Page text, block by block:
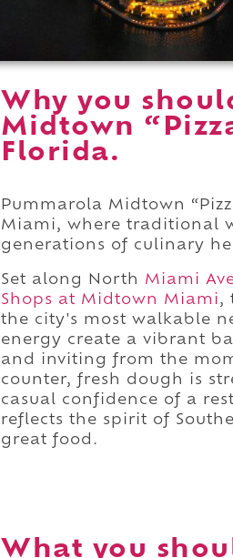
Why you
Midtown
Florida.
Pummarola Midtown
Miami, where traditional
generations of culinary
Set along North Miami
Shops at Midtown Miami,
the city's most walkable
energy create a vibrant
and inviting from the
counter, fresh dough is
casual confidence of a
reflects the spirit of
great food.
What you